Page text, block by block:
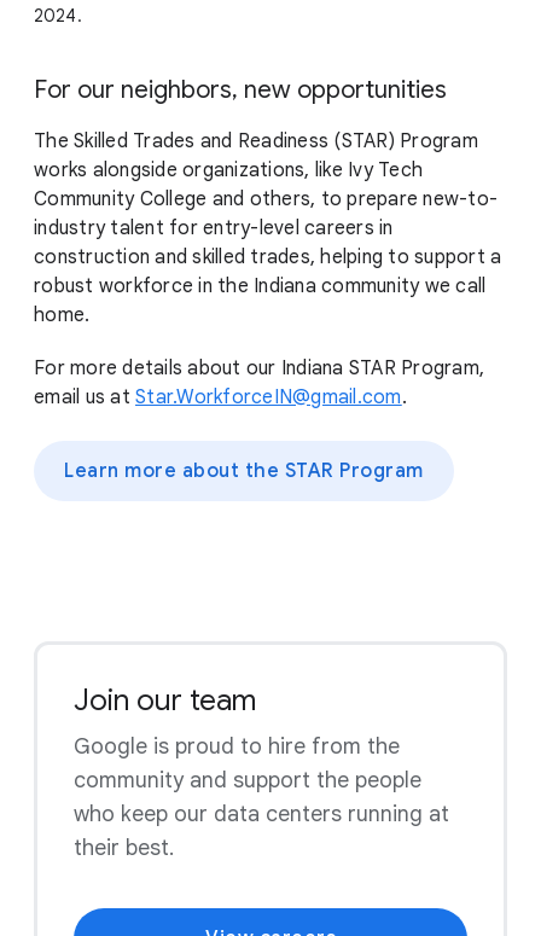
2024.
For our neighbors, new opportunities
The Skilled Trades and Readiness (STAR) Program
works alongside organizations, like Ivy Tech
Community College and others, to prepare new-to-
industry talent for entry-level careers in
construction and skilled trades, helping to support a
robust workforce in the Indiana community we call
home.
For more details about our Indiana STAR Program,
email us at Star.WorkforceIN@gmail.com.
Learn more about the STAR Program
Join our team
Google is proud to hire from the
community and support the people
who keep our data centers running at
their best.